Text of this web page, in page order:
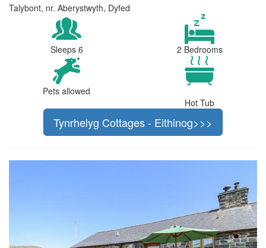
Talybont, nr. Aberystwyth, Dyfed
Sleeps 6 2 Bedrooms
Pets allowed
Hot Tub
Tynrhelyg Cottages - Eithinog>>>